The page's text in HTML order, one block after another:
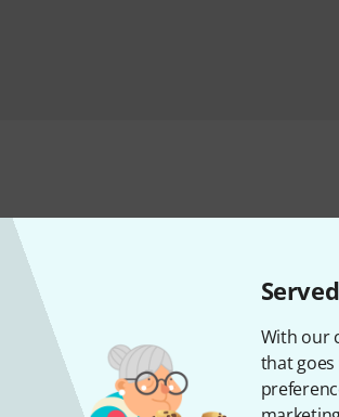
With our
that